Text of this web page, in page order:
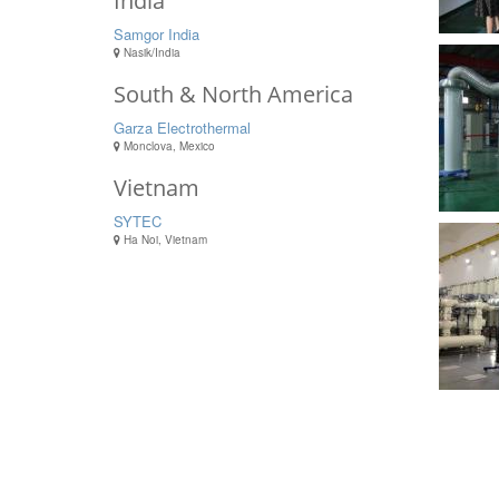
Samgor India
Nasik/India
South & North America
Garza Electrothermal
Monclova, Mexico
Vietnam
SYTEC
Ha Noi, Vietnam